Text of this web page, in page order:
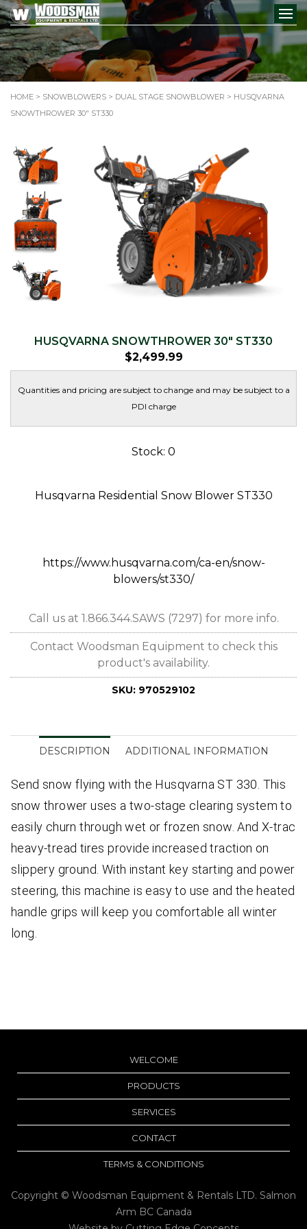
HOME > SNOWBLOWERS > DUAL STAGE SNOWBLOWER > HUSQVARNA
SNOWTHROWER 30″ ST330
HUSQVARNA SNOWTHROWER 30″ ST330
$2,499.99
Quantities and pricing are subject to change and may be subject to a
PDI charge
Stock: 0
Husqvarna Residential Snow Blower ST330
https://www.husqvarna.com/ca-en/snow-
blowers/st330/
Call us at 1.866.344.SAWS (7297) for more info.
Contact Woodsman Equipment to check this
product's availability.
SKU: 970529102
DESCRIPTION ADDITIONAL INFORMATION
Send snow flying with the Husqvarna ST 330. This
snow thrower uses a two-stage clearing system to
easily churn through wet or frozen snow. And X-trac
heavy-tread tires provide increased traction on
slippery ground. With instant key starting and power
steering, this machine is easy to use and the heated
handle grips will keep you comfortable all winter
long.
WELCOME
PRODUCTS
SERVICES
CONTACT
TERMS & CONDITIONS
Copyright © Woodsman Equipment & Rentals LTD. Salmon
Arm BC Canada